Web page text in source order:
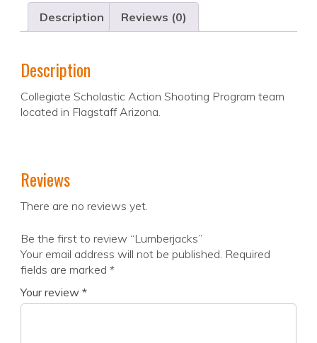
Description Reviews (0)
Description
Collegiate Scholastic Action Shooting Program team
located in Flagstaff Arizona.
Reviews
There are no reviews yet.
Be the first to review “Lumberjacks”
Your email address will not be published. Required
fields are marked *
Your review *